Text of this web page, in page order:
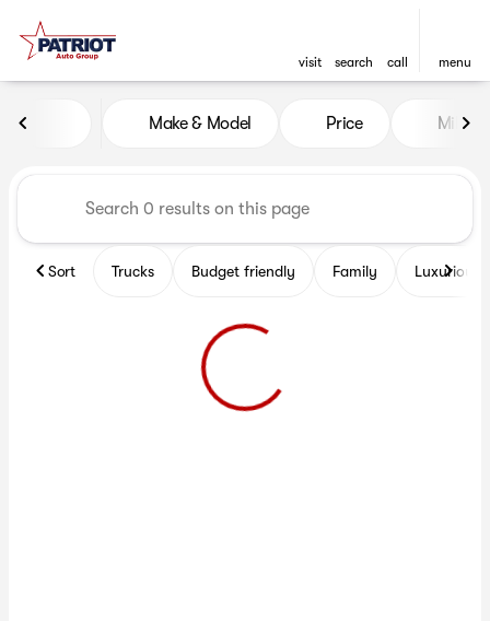
visit search call menu
Vehicles for Sale at Patriot
Make & Model Price Miles
Sort Trucks Budget friendly Family Luxurious